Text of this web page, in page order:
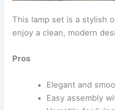
This lamp set is a stylish
enjoy a clean, modern
Pros
Elegant and
Easy assembly